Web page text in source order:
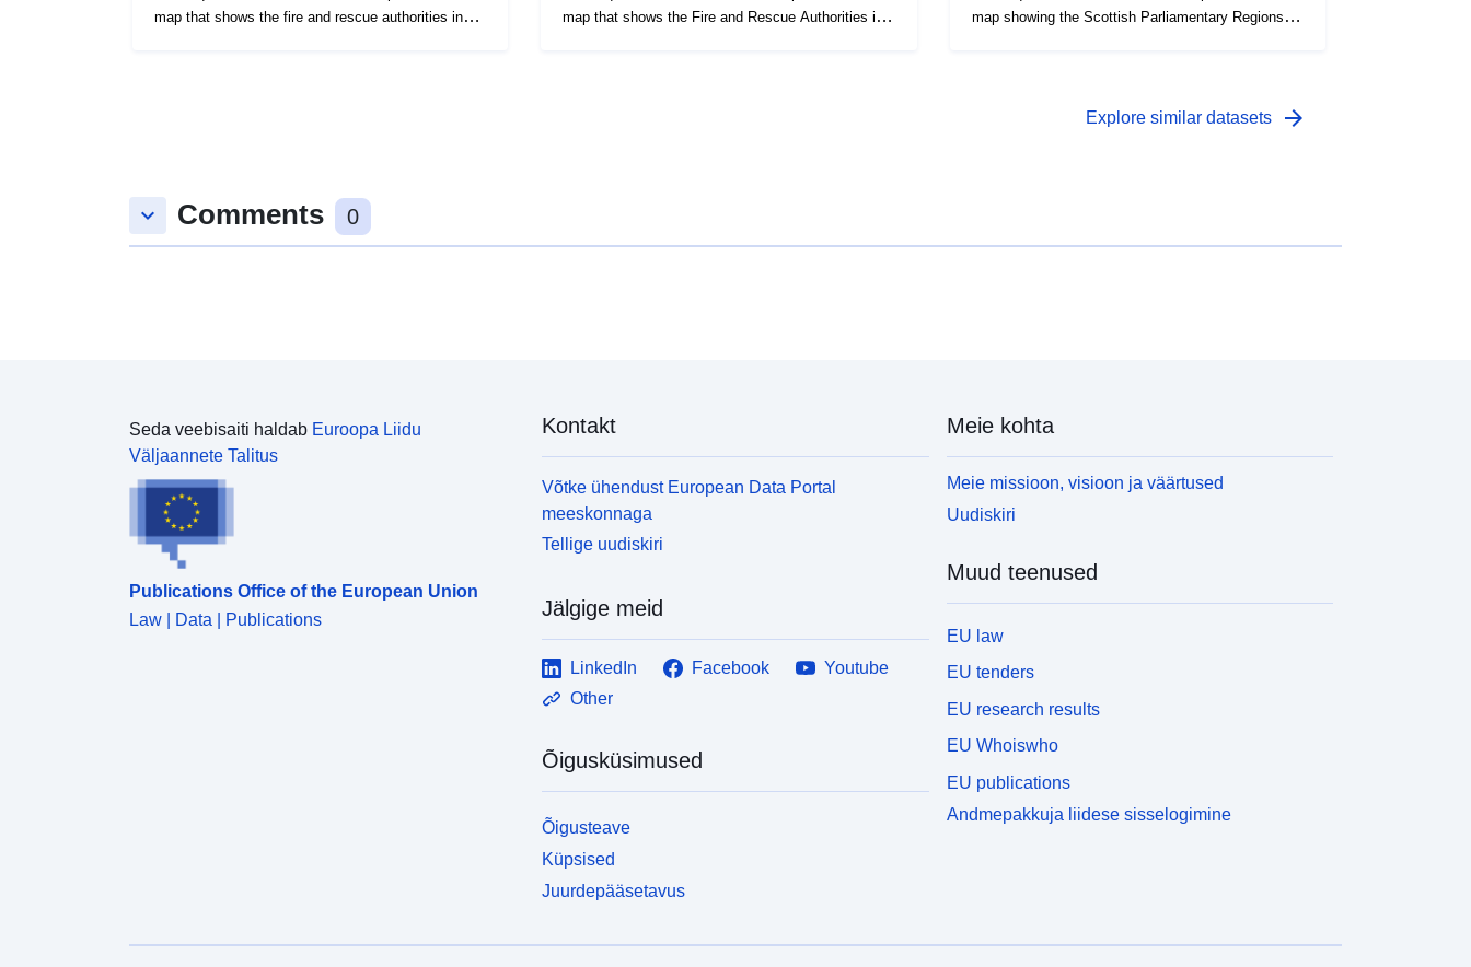
map that shows the fire and rescue authorities in
map that shows the Fire and Rescue Authorities in
map showing the Scottish Parliamentary Regions in
Explore similar datasets arrow_forward
keyboard_arrow_down Comments 0
Seda veebisaiti haldab Euroopa Liidu
Väljaannete Talitus
Publications Office of the European Union
Law | Data | Publications
Kontakt
Võtke ühendust European Data Portal
meeskonnaga
Tellige uudiskiri
Jälgige meid
LinkedIn Facebook
Youtube
Other
Õigusküsimused
Õigusteave
Küpsised
Juurdepääsetavus
Meie kohta
Meie missioon, visioon ja väärtused
Uudiskiri
Muud teenused
EU law
EU tenders
EU research results
EU Whoiswho
EU publications
Andmepakkuja liidese sisselogimine